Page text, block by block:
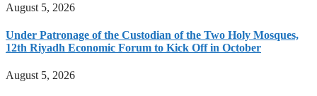
August 5, 2026
Under Patronage of the Custodian of the Two Holy Mosques,
12th Riyadh Economic Forum to Kick Off in October
August 5, 2026